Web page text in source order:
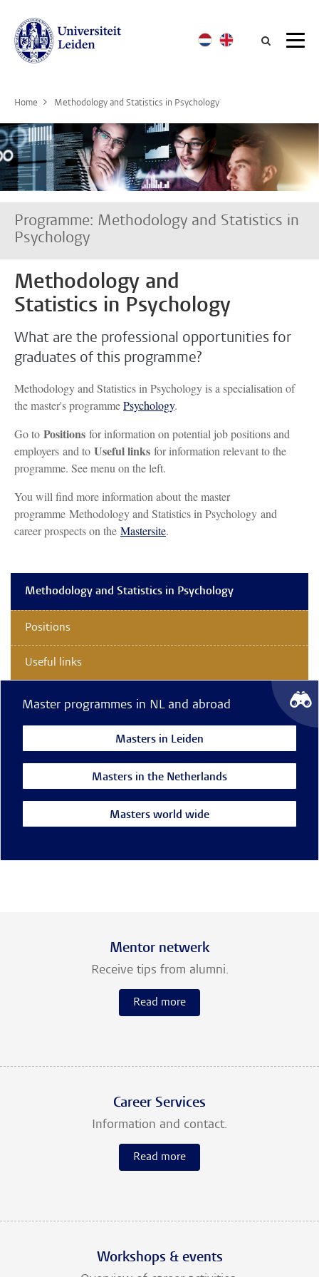
Home Methodology and Statistics in Psychology
Programme: Methodology and Statistics in
Psychology
Methodology and
Statistics in Psychology
What are the professional opportunities for
graduates of this programme?
Methodology and Statistics in Psychology is a specialisation of
the master's programmePsychology.
Go to Positions for information on potential job positions and
employers and to Useful links for information relevant to the
programme. See menu on the left.
You will find more information about the master
programme Methodology and Statistics in Psychology and
career prospects on the Mastersite.
Methodology and Statistics in Psychology
Positions
Useful links
Master programmes in NL and abroad
Masters in Leiden
Masters in the Netherlands
Masters world wide
Mentor netwerk
Receive tips from alumni.
Read more
Career Services
Information and contact.
Read more
Workshops & events